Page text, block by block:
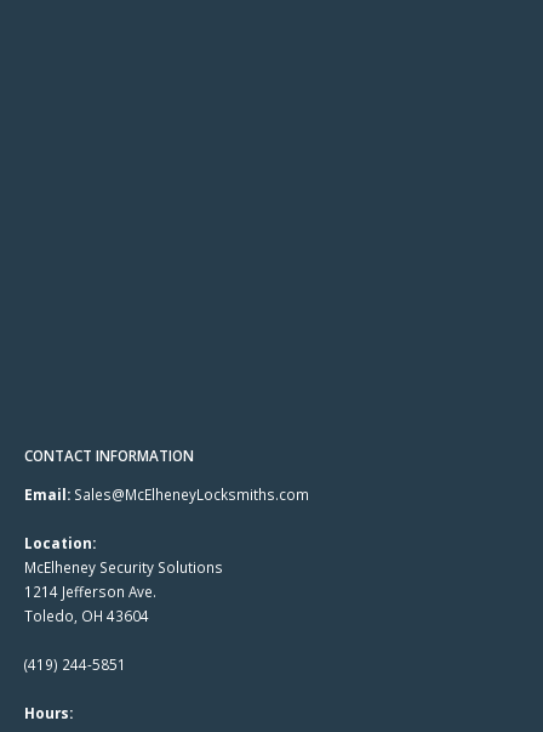
CONTACT INFORMATION
Email: Sales@McElheneyLocksmiths.com
Location:
McElheney Security Solutions
1214 Jefferson Ave.
Toledo, OH 43604
(419) 244-5851
Hours: